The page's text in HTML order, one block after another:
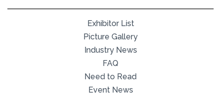
Exhibitor List
Picture Gallery
Industry News
FAQ
Need to Read
Event News